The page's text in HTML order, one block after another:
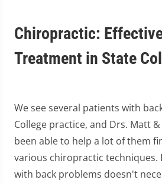
Chiropractic:
Treatment in State
We see several patients with
College practice, and Drs. Matt &
been able to help a lot of them
various chiropractic techniques.
with back problems doesn't